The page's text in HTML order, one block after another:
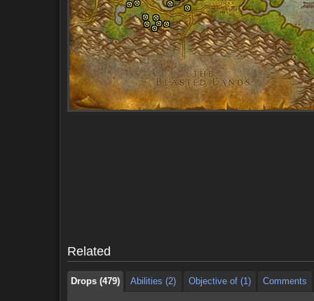
Related
Drops (479) Abilities (2) Objective of (1) Comments